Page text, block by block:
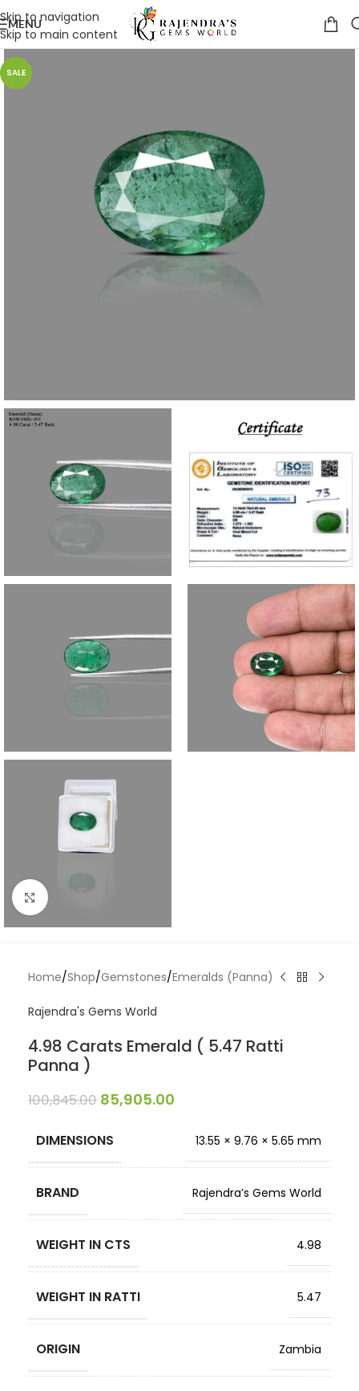
Skip to navigation
Skip to main content
MENU
SALE
Click to enlarge
Home/Shop/Gemstones/Emeralds (Panna)
Rajendra's Gems World
4.98 Carats Emerald ( 5.47 Ratti
Panna )
100,845.00 85,905.00
DIMENSIONS 13.55 × 9.76 × 5.65 mm
BRAND Rajendra’s Gems World
WEIGHT IN CTS 4.98
WEIGHT IN RATTI 5.47
ORIGIN Zambia